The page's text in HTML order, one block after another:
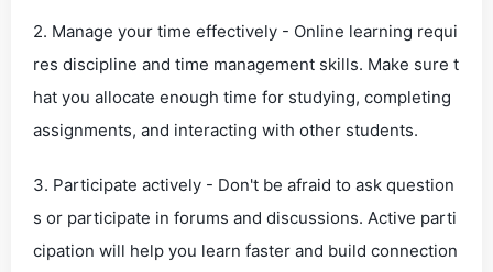
2. Manage your time effectively - Online learning requi
res discipline and time management skills. Make sure t
hat you allocate enough time for studying, completing
assignments, and interacting with other students.
3. Participate actively - Don't be afraid to ask question
s or participate in forums and discussions. Active parti
cipation will help you learn faster and build connection